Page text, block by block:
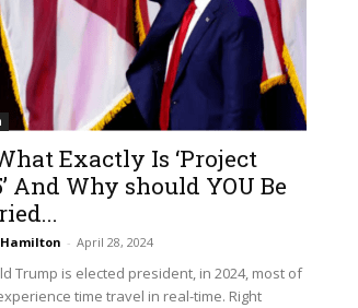
Exactly Is ‘Project
And Why should YOU Be
- April 28, 2024
Trump is elected president, in 2024, most of
time travel in real-time. Right